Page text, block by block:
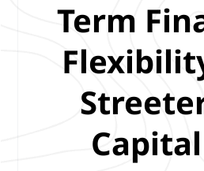
Term
Capital